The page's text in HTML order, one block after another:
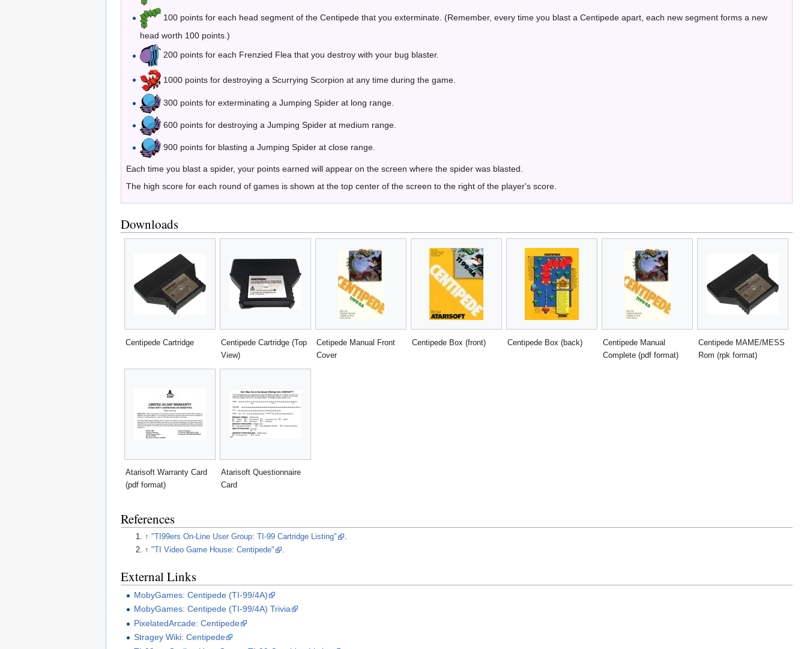
100 points for each head segment of the Centipede that you exterminate. (Remember, every time you blast a Centipede apart, each new segment forms a new
head worth 100 points.)
200 points for each Frenzied Flea that you destroy with your bug blaster.
1000 points for destroying a Scurrying Scorpion at any time during the game.
300 points for exterminating a Jumping Spider at long range.
600 points for destroying a Jumping Spider at medium range.
900 points for blasting a Jumping Spider at close range.
Each time you blast a spider, your points earned will appear on the screen where the spider was blasted.
The high score for each round of games is shown at the top center of the screen to the right of the player's score.
Downloads
Centipede Cartridge
Centipede Cartridge (Top
View)
Cetipede Manual Front
Cover
Centipede Box (front) Centipede Box (back)
Centipede Manual
Complete (pdf format)
Centipede MAME/MESS
Rom (rpk format)
Atarisoft Warranty Card
(pdf format)
Atarisoft Questionnaire
Card
References
↑ "TI99ers On-Line User Group: TI-99 Cartridge Listing"
.
↑ "TI Video Game House: Centipede"
External Links
MobyGames: Centipede (TI-99/4A)
MobyGames: Centipede (TI-99/4A) Trivia
PixelatedArcade: Centipede
Stragey Wiki: Centipede